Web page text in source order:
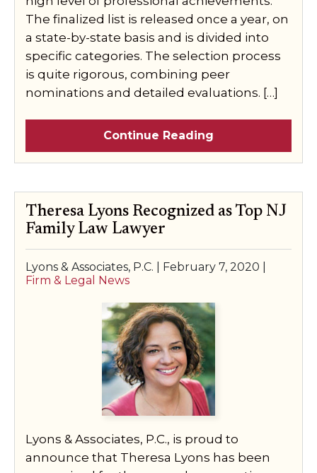
The finalized list is released once a year, on
a state-by-state basis and is divided into
specific categories. The selection process
is quite rigorous, combining peer
nominations and detailed evaluations. […]
Continue Reading
Theresa Lyons Recognized as Top NJ
Family Law Lawyer
Lyons & Associates, P.C. | February 7, 2020
Firm & Legal News
Lyons & Associates, P.C., is proud to
announce that Theresa Lyons has been